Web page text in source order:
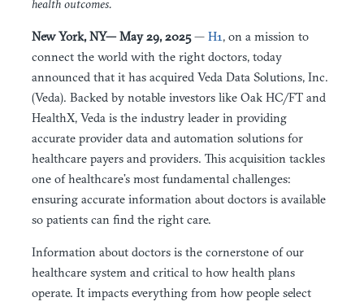
health outcomes.
New York, NY— May 29, 2025— H1, on a mission to
connect the world with the right doctors, today
announced that it has acquired Veda Data Solutions, Inc.
(Veda). Backed by notable investors like Oak HC/FT and
HealthX, Veda is the industry leader in providing
accurate provider data and automation solutions for
healthcare payers and providers. This acquisition tackles
one of healthcare’s most fundamental challenges:
ensuring accurate information about doctors is available
so patients can find the right care.
Information about doctors is the cornerstone of our
healthcare system and critical to how health plans
operate. It impacts everything from how people select